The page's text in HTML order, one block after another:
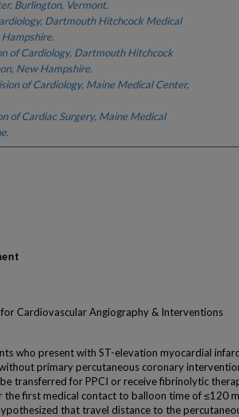
Burlington, Vermont.
Dartmouth Hitchcock Medical
of Cardiology, Dartmouth Hitchcock
New Hampshire.
of Cardiology, Maine Medical Center,
of Cardiac Surgery, Maine Medical
Cardiovascular Angiography & Interventions
who present with ST-elevation myocardial
primary percutaneous coronary
transferred for PPCI or receive fibrinolytic
the first medical contact to balloon time of ≤120
that travel distance to the